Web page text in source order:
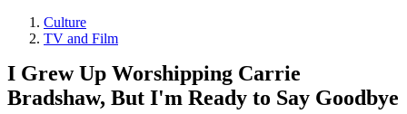
Culture
TV and Film
I Grew Up Worshipping Carrie
Bradshaw, But I'm Ready to Say Goodbye